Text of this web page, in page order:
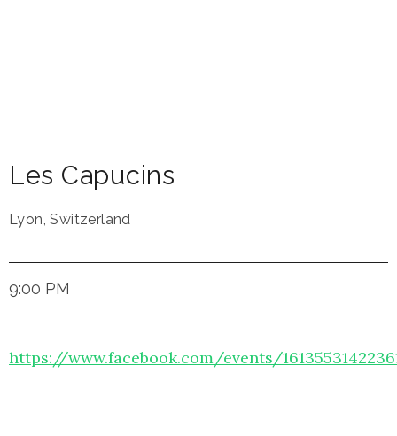
Les Capucins
Lyon, Switzerland
9:00 PM
https://www.facebook.com/events/